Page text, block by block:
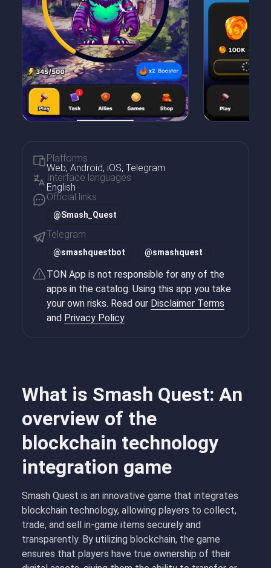
What is Smash Quest: An
overview of the
blockchain technology
integration game
Smash Quest is an innovative game that integrates
blockchain technology, allowing players to collect,
trade, and sell in-game items securely and
transparently. By utilizing blockchain, the game
ensures that players have true ownership of their
Platforms
Web, Android, iOS, Telegram
Interface languages
English
Official links
@Smash_Quest
Telegram
@smashquestbot @smashquest
TON App is not responsible for any of the
apps in the catalog. Using this app you take
your own risks. Read our Disclaimer Terms
and Privacy Policy